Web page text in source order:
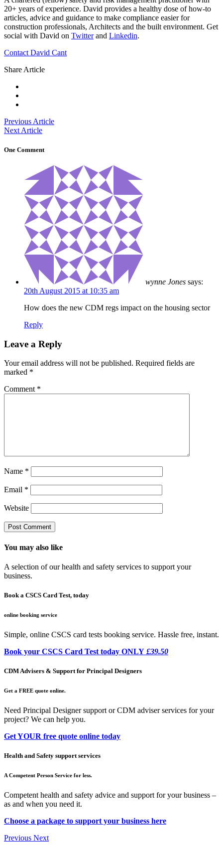
20+ years of experience. David provides a healthy dose of how-to
articles, advice and guidance to make compliance easier for
construction professionals, Architects and the built environment. Get
social with David on Twitterand Linkedin.
Contact David Cant
Share Article
Previous Article
Next Article
One Comment
wynne Jones says:
20th August 2015 at 10:35 am
How does the new CDM regs impact on the housing sector
Reply
Leave a Reply
Your email address will not be published. Required fields are
marked *
Comment *
Name *
Email *
Website
You may also like
A selection of our health and safety services to support your
business.
Book a CSCS Card Test, today
online booking service
Simple, online CSCS card tests booking service. Hassle free, instant.
Book your CSCS Card Test today ONLY £39.50
CDM Advisers & Support for Principal Designers
Get a FREE quote online.
Need Principal Designer support or CDM adviser services for your
project? We can help you.
Get YOUR free quote online today
Health and Safety support services
A Competent Person Service for less.
Competent health and safety advice and support for your business –
as and when you need it.
Choose a package to support your business here
Previous Next